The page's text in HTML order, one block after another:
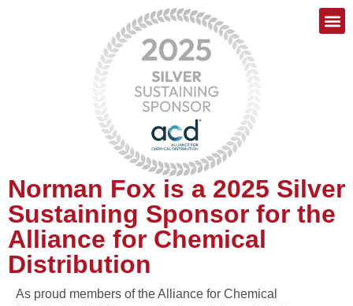
Norman Fox is a 2025 Silver
Sustaining Sponsor for the
Alliance for Chemical
Distribution
As proud members of the Alliance for Chemical